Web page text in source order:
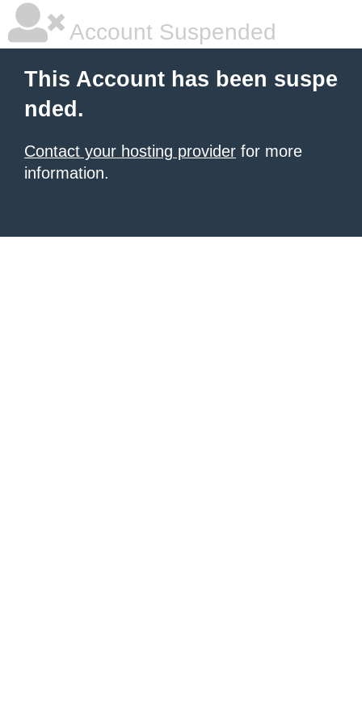
Account Suspended
This Account has been suspe
nded.
Contact your hosting provider for more
information.